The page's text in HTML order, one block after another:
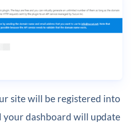
site will be registered into
your dashboard will update